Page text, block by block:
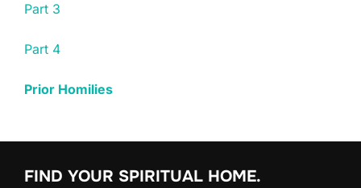
Part 3
Part 4
Prior Homilies
FIND YOUR SPIRITUAL HOME.